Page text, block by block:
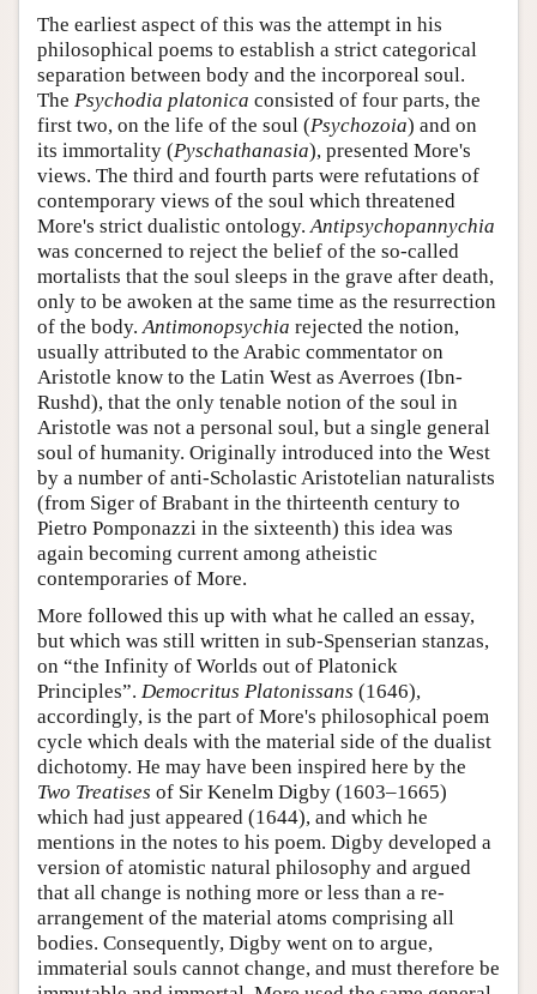
The earliest aspect of this was the attempt in his
philosophical poems to establish a strict categorical
separation between body and the incorporeal soul.
The Psychodia platonica consisted of four parts, the
first two, on the life of the soul (Psychozoia) and on
its immortality (Pyschathanasia), presented More's
views. The third and fourth parts were refutations of
contemporary views of the soul which threatened
More's strict dualistic ontology.Antipsychopannychia
was concerned to reject the belief of the so-called
mortalists that the soul sleeps in the grave after death,
only to be awoken at the same time as the resurrection
of the body.Antimonopsychia rejected the notion,
usually attributed to the Arabic commentator on
Aristotle know to the Latin West as Averroes (Ibn-
Rushd), that the only tenable notion of the soul in
Aristotle was not a personal soul, but a single general
soul of humanity. Originally introduced into the West
by a number of anti-Scholastic Aristotelian naturalists
(from Siger of Brabant in the thirteenth century to
Pietro Pomponazzi in the sixteenth) this idea was
again becoming current among atheistic
contemporaries of More.
More followed this up with what he called an essay,
but which was still written in sub-Spenserian stanzas,
on “the Infinity of Worlds out of Platonick
Principles”. Democritus Platonissans (1646),
accordingly, is the part of More's philosophical poem
cycle which deals with the material side of the dualist
dichotomy. He may have been inspired here by the
Two Treatises of Sir Kenelm Digby (1603–1665)
which had just appeared (1644), and which he
mentions in the notes to his poem. Digby developed a
version of atomistic natural philosophy and argued
that all change is nothing more or less than a re-
arrangement of the material atoms comprising all
bodies. Consequently, Digby went on to argue,
immaterial souls cannot change, and must therefore be